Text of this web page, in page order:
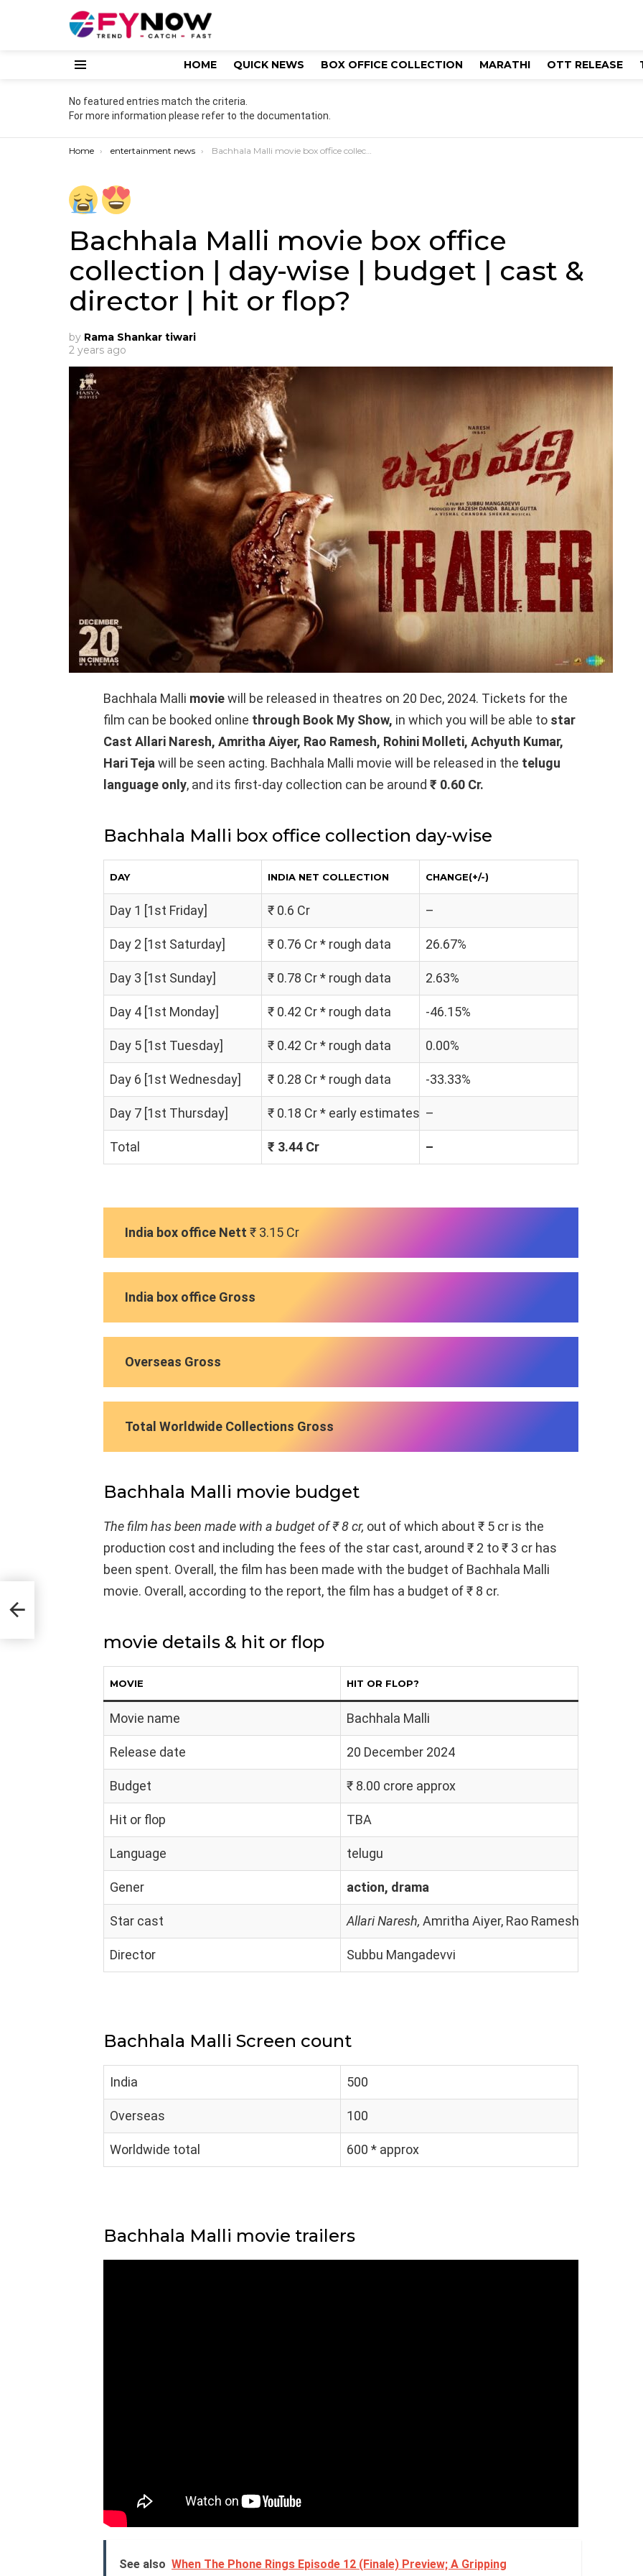
HOME QUICK NEWS BOX OFFICE COLLECTION MARATHI OTT RELEASE
No featured entries match the criteria.
For more information please refer to the documentation.
You are here:
Home entertainment news Bachhala Malli movie box office collection | day-wise | budget | cast & director | hit or flop?
Bachhala Malli movie box office
collection | day-wise | budget | cast &
director | hit or flop?
by Rama Shankar tiwari
2 years ago
Bachhala Malli moviewill be released in theatres on 20 Dec, 2024. Tickets for the
film can be booked online through Book My Show, in which you will be able to star
Cast Allari Naresh, Amritha Aiyer, Rao Ramesh, Rohini Molleti, Achyuth Kumar,
Hari Teja will be seen acting. Bachhala Malli movie will be released in the telugu
language only, and its first-day collection can be around ₹ 0.60 Cr.
Bachhala Malli box office collection day-wise
DAY INDIA NET COLLECTION CHANGE(+/-)
Day 1 [1st Friday] ₹ 0.6 Cr –
Day 2 [1st Saturday] ₹ 0.76 Cr * rough data 26.67%
Day 3 [1st Sunday] ₹ 0.78 Cr * rough data 2.63%
Day 4 [1st Monday] ₹ 0.42 Cr * rough data -46.15%
Day 5 [1st Tuesday] ₹ 0.42 Cr * rough data 0.00%
Day 6 [1st Wednesday] ₹ 0.28 Cr * rough data -33.33%
Day 7 [1st Thursday] ₹ 0.18 Cr * early estimates –
Total ₹ 3.44 Cr –
India box office Nett ₹ 3.15 Cr
India box office Gross
Overseas Gross
Total Worldwide Collections Gross
Bachhala Malli movie budget
The film has been made with a budget of ₹ 8 cr, out of which about ₹ 5 cr is the
production cost and including the fees of the star cast, around ₹ 2 to ₹ 3 cr has
been spent. Overall, the film has been made with the budget of Bachhala Malli
movie. Overall, according to the report, the film has a budget of ₹ 8 cr.
movie details & hit or flop
MOVIE HIT OR FLOP?
Movie name Bachhala Malli
Release date 20 December 2024
Budget ₹ 8.00 crore approx
Hit or flop TBA
Language telugu
Gener action, drama
Star cast Allari Naresh, Amritha Aiyer, Rao Ramesh, Rohini
Director Subbu Mangadevvi
Bachhala Malli Screen count
India 500
Overseas 100
Worldwide total 600 * approx
Bachhala Malli movie trailers
See also When The Phone Rings Episode 12 (Finale) Preview; A Gripping